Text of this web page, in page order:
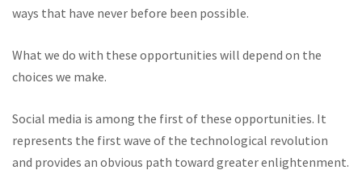
ways that have never before been possible.
What we do with these opportunities will depend on the
choices we make.
Social media is among the first of these opportunities. It
represents the first wave of the technological revolution
and provides an obvious path toward greater enlightenment.